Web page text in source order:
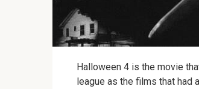
Halloween 4 is the movie
league as the films that had